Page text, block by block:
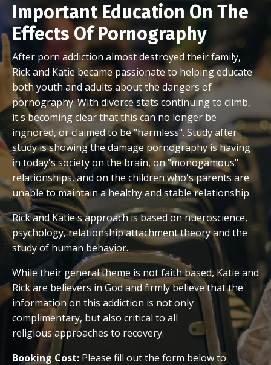
Important Education On The
Effects Of Pornography
After porn addiction almost destroyed their family,
Rick and Katie became passionate to helping educate
both youth and adults about the dangers of
pornography. With divorce stats continuing to climb,
it's becoming clear that this can no longer be
ingnored, or claimed to be "harmless". Study after
study is showing the damage pornography is having
in today's society on the brain, on "monogamous"
relationships, and on the children who's parents are
unable to maintain a healthy and stable relationship.
Rick and Katie's approach is based on nueroscience,
psychology, relationship attachment theory and the
study of human behavior.
While their general theme is not faith based, Katie and
Rick are believers in God and firmly believe that the
information on this addiction is not only
complimentary, but also critical to all
religious approaches to recovery.
Booking Cost: Please fill out the form below to